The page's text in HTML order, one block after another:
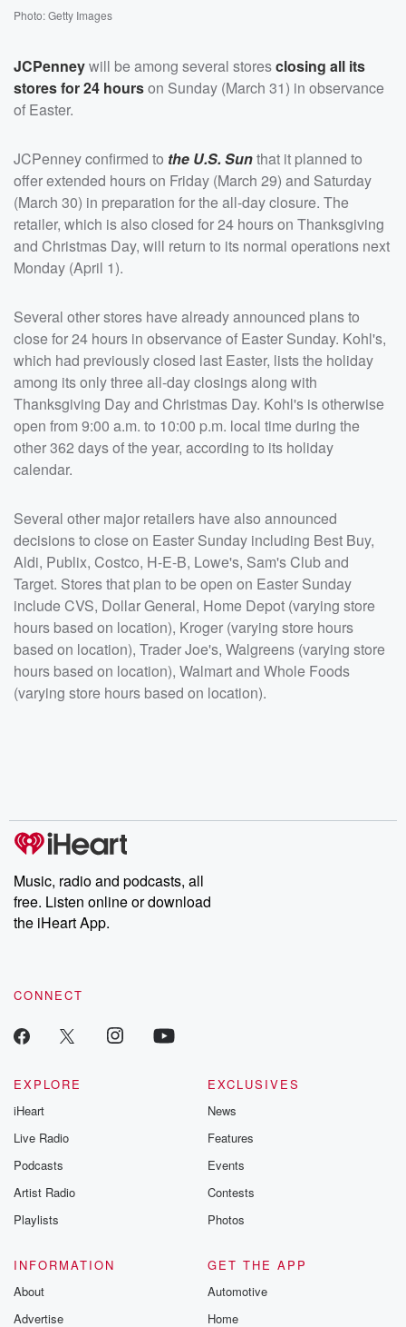
Photo: Getty Images
JCPenneywill be among several storesclosing all its
stores for 24 hourson Sunday (March 31) in observance
of Easter.
JCPenney confirmed to the U.S. Sunthat it planned to
offer extended hours on Friday (March 29) and Saturday
(March 30) in preparation for the all-day closure. The
retailer, which is also closed for 24 hours on Thanksgiving
and Christmas Day, will return to its normal operations next
Monday (April 1).
Several other stores have already announced plans to
close for 24 hours in observance of Easter Sunday. Kohl's,
which had previously closed last Easter, lists the holiday
among its only three all-day closings along with
Thanksgiving Day and Christmas Day. Kohl's is otherwise
open from 9:00 a.m. to 10:00 p.m. local time during the
other 362 days of the year, according to its holiday
calendar.
Several other major retailers have also announced
decisions to close on Easter Sunday including Best Buy,
Aldi, Publix, Costco, H-E-B, Lowe's, Sam's Club and
Target. Stores that plan to be open on Easter Sunday
include CVS, Dollar General, Home Depot (varying store
hours based on location), Kroger (varying store hours
based on location), Trader Joe's, Walgreens (varying store
hours based on location), Walmart and Whole Foods
(varying store hours based on location).
Music, radio and podcasts, all
free. Listen online or download
the iHeart App.
CONNECT
EXPLORE
iHeart
Live Radio
Podcasts
Artist Radio
Playlists
EXCLUSIVES
News
Features
Events
Contests
Photos
INFORMATION
About
Advertise
GET THE APP
Automotive
Home